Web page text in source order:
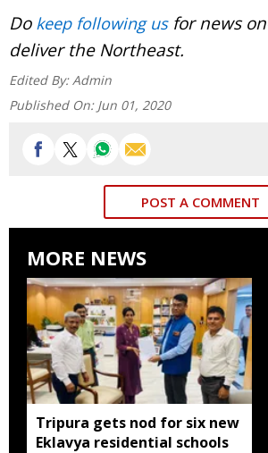
Do keep following usfor news
deliver the Northeast.
Edited By: Admin
Published On: Jun 01, 2020
POST A COMMENT
MORE NEWS
Tripura gets nod for six new
Eklavya residential schools